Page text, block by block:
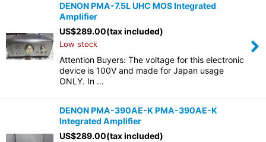
DENON PMA-7.5L UHC MOS Integrated
Amplifier
US$289.00(tax included)
Low stock
Attention Buyers: The voltage for this electronic
device is 100V and made for Japan usage
ONLY. In …
DENON PMA-390AE-K PMA-390AE-K
Integrated Amplifier
US$289.00(tax included)